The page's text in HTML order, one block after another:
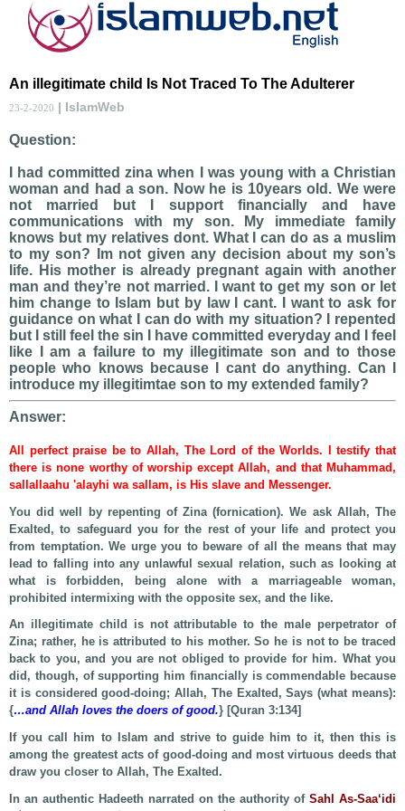
An illegitimate child Is Not Traced To The Adulterer
23-2-2020 | IslamWeb
Question:
I had committed zina when I was young with a Christian
woman and had a son. Now he is 10years old. We were
not married but I support financially and have
communications with my son. My immediate family
knows but my relatives dont. What I can do as a muslim
to my son? Im not given any decision about my son’s
life. His mother is already pregnant again with another
man and they’re not married. I want to get my son or let
him change to Islam but by law I cant. I want to ask for
guidance on what I can do with my situation? I repented
but I still feel the sin I have committed everyday and I feel
like I am a failure to my illegitimate son and to those
people who knows because I cant do anything. Can I
introduce my illegitimtae son to my extended family?
Answer:
All perfect praise be to Allah, The Lord of the Worlds. I testify that
there is none worthy of worship except Allah, and that Muhammad,
sallallaahu 'alayhi wa sallam, is His slave and Messenger.
You did well by repenting of Zina (fornication). We ask Allah, The
Exalted, to safeguard you for the rest of your life and protect you
from temptation. We urge you to beware of all the means that may
lead to falling into any unlawful sexual relation, such as looking at
what is forbidden, being alone with a marriageable woman,
prohibited intermixing with the opposite sex, and the like.
An illegitimate child is not attributable to the male perpetrator of
Zina; rather, he is attributed to his mother. So he is not to be traced
back to you, and you are not obliged to provide for him. What you
did, though, of supporting him financially is commendable because
it is considered good-doing; Allah, The Exalted, Says (what means):
{…and Allah loves the doers of good.} [Quran 3:134]
If you call him to Islam and strive to guide him to it, then this is
among the greatest acts of good-doing and most virtuous deeds that
draw you closer to Allah, The Exalted.
In an authentic Hadeeth narrated on the authority of Sahl As-Saa‘idi